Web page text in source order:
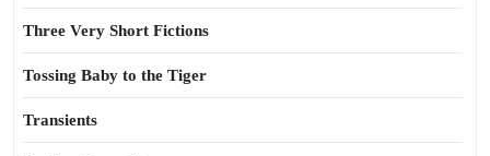
Three Very Short Fictions
Tossing Baby to the Tiger
Transients